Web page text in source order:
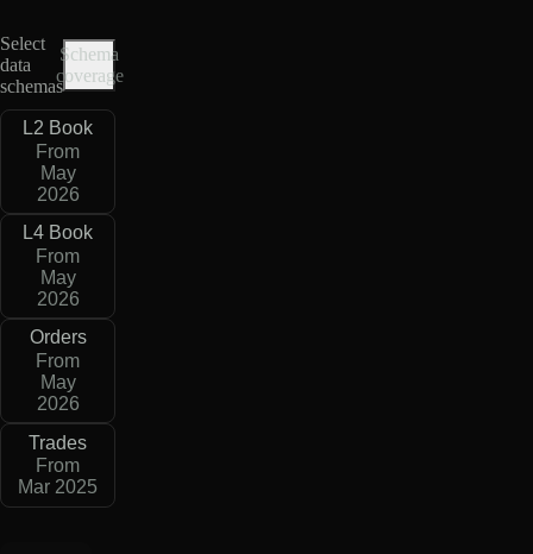
Select
data
schemas
Schema
coverage
L2 Book
From
May
2026
L4 Book
From
May
2026
Orders
From
May
2026
Trades
From
Mar 2025